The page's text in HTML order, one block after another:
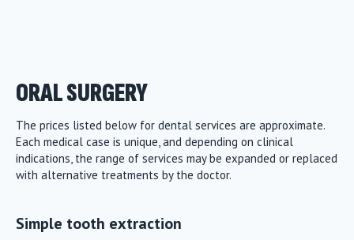
ORAL SURGERY
The prices listed below for dental services are approximate.
Each medical case is unique, and depending on clinical
indications, the range of services may be expanded or replaced
with alternative treatments by the doctor.
Simple tooth extraction